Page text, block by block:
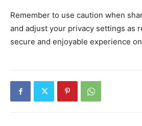
Remember to use caution when
and adjust your privacy settings as
secure and enjoyable experience